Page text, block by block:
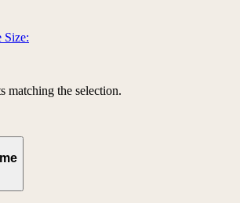
Size:
matching the selection.